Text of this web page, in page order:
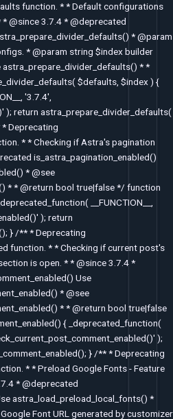
function. * * Default configurations
@since 3.7.4 * @deprecated
* @param
* @param string $index builder
* *
$defaults, $index ) {
'3.7.4',
); return astra_prepare_divider_defaults(
Deprecating
* * Checking if Astra's pagination
is_astra_pagination_enabled()
* @see
* * @return bool true|false */ function
__FUNCTION__,
); return
} /** * Deprecating
function. * * Checking if current post's
is open. * * @since 3.7.4 *
Use
* @see
* * @return bool true|false
{ _deprecated_function(
);
} /** * Deprecating
* * Preload Google Fonts - Feature
* @deprecated
astra_load_preload_local_fonts() *
Font URL generated by customizer